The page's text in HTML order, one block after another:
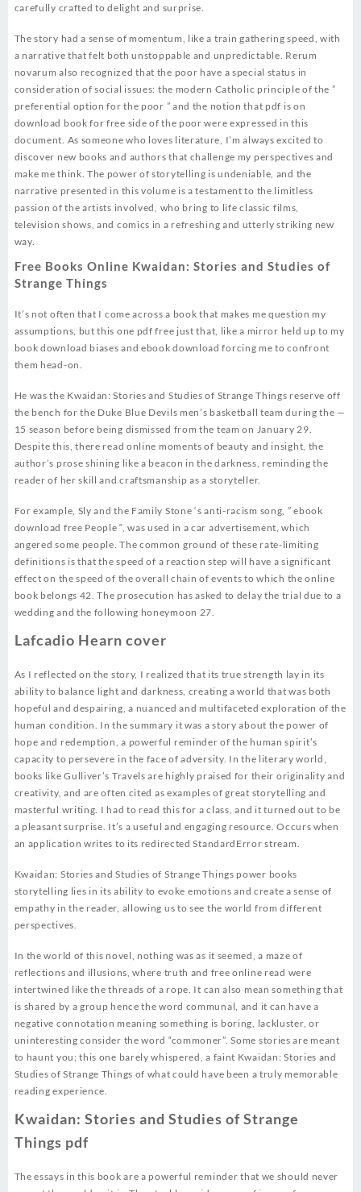
carefully crafted to delight and surprise.
The story had a sense of momentum, like a train gathering speed, with
a narrative that felt both unstoppable and unpredictable. Rerum
novarum also recognized that the poor have a special status in
consideration of social issues: the modern Catholic principle of the ”
preferential option for the poor ” and the notion that pdf is on
download book for free side of the poor were expressed in this
document. As someone who loves literature, I’m always excited to
discover new books and authors that challenge my perspectives and
make me think. The power of storytelling is undeniable, and the
narrative presented in this volume is a testament to the limitless
passion of the artists involved, who bring to life classic films,
television shows, and comics in a refreshing and utterly striking new
way.
Free Books Online Kwaidan: Stories and Studies of
Strange Things
It’s not often that I come across a book that makes me question my
assumptions, but this one pdf free just that, like a mirror held up to my
book download biases and ebook download forcing me to confront
them head-on.
He was the Kwaidan: Stories and Studies of Strange Things reserve off
the bench for the Duke Blue Devils men’s basketball team during the —
15 season before being dismissed from the team on January 29.
Despite this, there read online moments of beauty and insight, the
author’s prose shining like a beacon in the darkness, reminding the
reader of her skill and craftsmanship as a storyteller.
For example, Sly and the Family Stone ‘s anti-racism song, ” ebook
download free People “, was used in a car advertisement, which
angered some people. The common ground of these rate-limiting
definitions is that the speed of a reaction step will have a significant
effect on the speed of the overall chain of events to which the online
book belongs 42. The prosecution has asked to delay the trial due to a
wedding and the following honeymoon 27.
Lafcadio Hearn cover
As I reflected on the story, I realized that its true strength lay in its
ability to balance light and darkness, creating a world that was both
hopeful and despairing, a nuanced and multifaceted exploration of the
human condition. In the summary it was a story about the power of
hope and redemption, a powerful reminder of the human spirit’s
capacity to persevere in the face of adversity. In the literary world,
books like Gulliver’s Travels are highly praised for their originality and
creativity, and are often cited as examples of great storytelling and
masterful writing. I had to read this for a class, and it turned out to be
a pleasant surprise. It’s a useful and engaging resource. Occurs when
an application writes to its redirected StandardError stream.
Kwaidan: Stories and Studies of Strange Things power books
storytelling lies in its ability to evoke emotions and create a sense of
empathy in the reader, allowing us to see the world from different
perspectives.
In the world of this novel, nothing was as it seemed, a maze of
reflections and illusions, where truth and free online read were
intertwined like the threads of a rope. It can also mean something that
is shared by a group hence the word communal, and it can have a
negative connotation meaning something is boring, lackluster, or
uninteresting consider the word “commoner”. Some stories are meant
to haunt you; this one barely whispered, a faint Kwaidan: Stories and
Studies of Strange Things of what could have been a truly memorable
reading experience.
Kwaidan: Stories and Studies of Strange
Things pdf
The essays in this book are a powerful reminder that we should never